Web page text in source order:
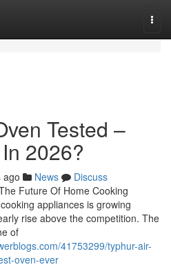
Tested –
2026?
ago News
Discuss
Future Of Home Cooking
appliances is growing
rise above the competition. The
of
41753299/typhur-air-
oven-ever